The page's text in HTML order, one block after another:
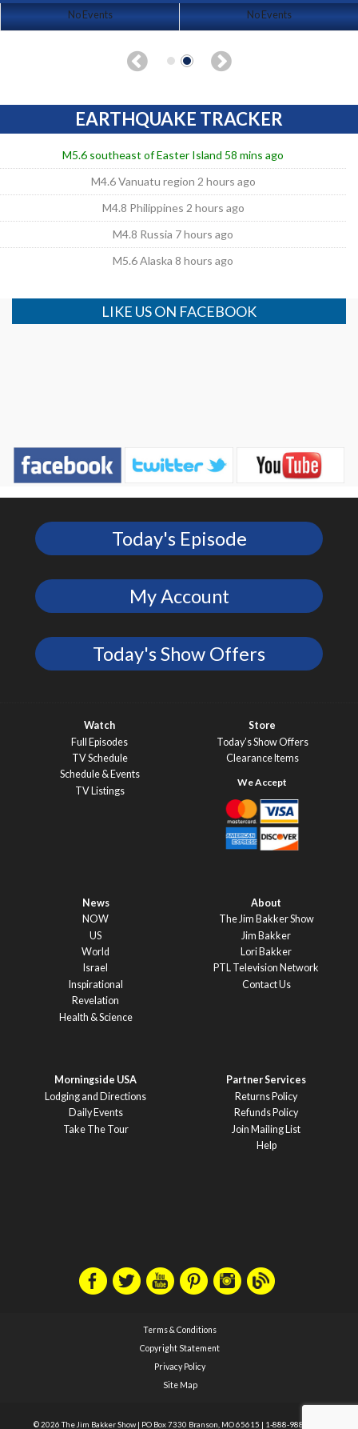
No Events No Events
EARTHQUAKE TRACKER
M5.6 southeast of Easter Island 58 mins ago
M4.6 Vanuatu region 2 hours ago
M4.8 Philippines 2 hours ago
M4.8 Russia 7 hours ago
M5.6 Alaska 8 hours ago
LIKE US ON FACEBOOK
Today's Episode
My Account
Today's Show Offers
Watch
Full Episodes
TV Schedule
Schedule & Events
TV Listings
Store
Today’s Show Offers
Clearance Items
News
NOW
US
World
Israel
Inspirational
Revelation
Health & Science
About
The Jim Bakker Show
Jim Bakker
Lori Bakker
PTL Television Network
Contact Us
Morningside USA
Lodging and Directions
Daily Events
Take The Tour
Partner Services
Returns Policy
Refunds Policy
Join Mailing List
Help
Terms & Conditions
Copyright Statement
Privacy Policy
Site Map
© 2026 The Jim Bakker Show | PO Box 7330 Branson, MO 65615 | 1-888-988-1588